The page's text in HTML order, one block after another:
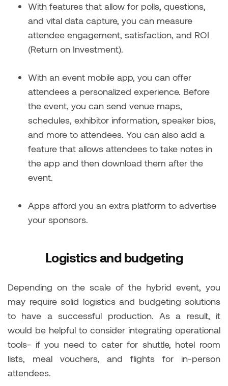
With features that allow for polls, questions,
and vital data capture, you can measure
attendee engagement, satisfaction, and ROI
(Return on Investment).
With an event mobile app, you can offer
attendees a personalized experience. Before
the event, you can send venue maps,
schedules, exhibitor information, speaker bios,
and more to attendees. You can also add a
feature that allows attendees to take notes in
the app and then download them after the
event.
Apps afford you an extra platform to advertise
your sponsors.
Logistics and budgeting
Depending on the scale of the hybrid event, you
may require solid logistics and budgeting solutions
to have a successful production. As a result, it
would be helpful to consider integrating operational
tools- if you need to cater for shuttle, hotel room
lists, meal vouchers, and flights for in-person
attendees.